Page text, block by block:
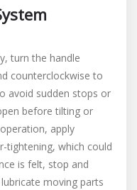
turn the handle
counterclockwise to
avoid sudden stops or
before tilting or
apply
tightening, which could
is felt, stop and
moving parts